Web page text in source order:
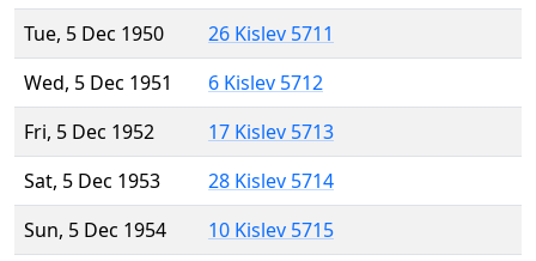
Tue, 5 Dec 1950
26 Kislev 5711
Wed, 5 Dec 1951
6 Kislev 5712
Fri, 5 Dec 1952
17 Kislev 5713
Sat, 5 Dec 1953
28 Kislev 5714
Sun, 5 Dec 1954
10 Kislev 5715